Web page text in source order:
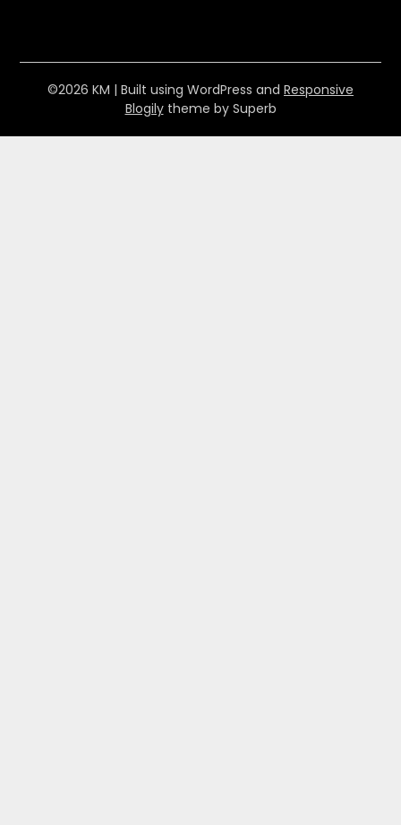
©2026 KM | Built using WordPress and Responsive
Blogilytheme by Superb